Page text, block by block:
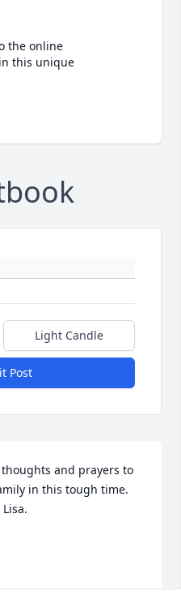
the online
this unique
Light Candle
Post
and prayers to
in this tough time.